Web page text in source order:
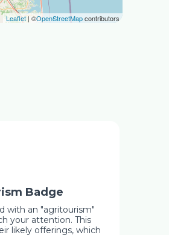
Leaflet| ©OpenStreetMapcontributors
Badge
with an "agritourism"
your attention. This
likely offerings, which